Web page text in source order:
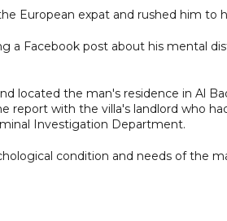
European expat and rushed him to
a Facebook post about his mental
located the man's residence in Al
with the villa's landlord who
Investigation Department.
condition and needs of the